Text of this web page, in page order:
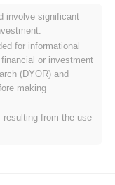
within the
presence can provide
and development
faces regulatory
its price and long-term
due diligence
Metrics &
involve significant
for informational
or investment
(DYOR) and
making
from the use